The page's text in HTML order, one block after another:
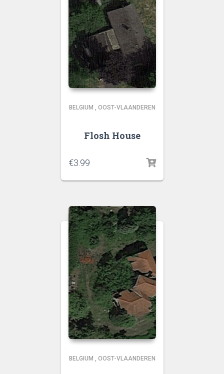
BELGIUM , OOST-VLAANDEREN
Flosh House
€3.99
BELGIUM , OOST-VLAANDEREN